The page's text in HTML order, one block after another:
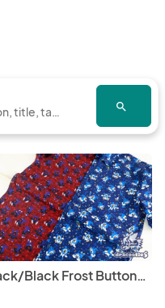
search
Jack/Black Frost Button-Up Shirt